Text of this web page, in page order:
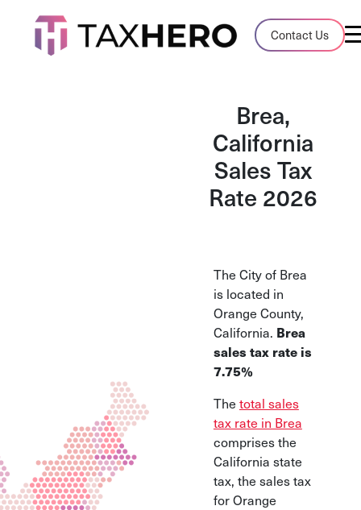
Contact Us
Audit Case Study
A client sales tax audit case summary
Insights, stories, and helpful resources
Sales Tax By State
Sales tax rates and rules for every U.S.
and their pros/cons
Brea,
California
Sales Tax
Rate 2026
The City of Brea
is located in
Orange County,
California. Brea
sales tax rate is
7.75%
The total sales
tax rate in Brea
comprises the
California state
tax, the sales tax
for Orange